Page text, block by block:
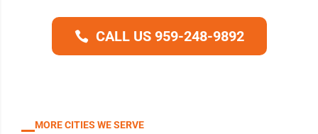
CALL US 959-248-9892
MORE CITIES WE SERVE